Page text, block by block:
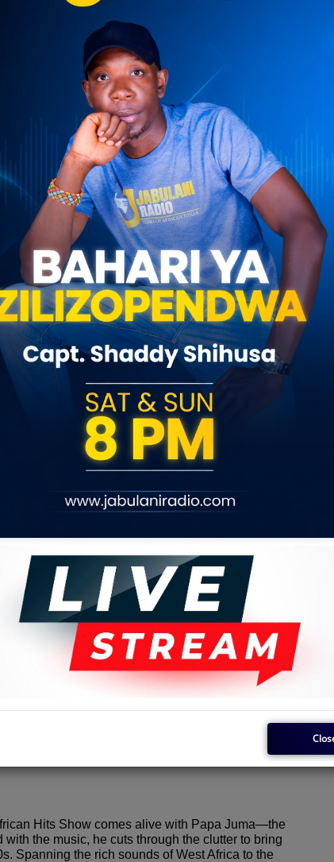
Hits Show comes alive with Papa Juma—the
the music, he cuts through the clutter to bring
Spanning the rich sounds of West Africa to the